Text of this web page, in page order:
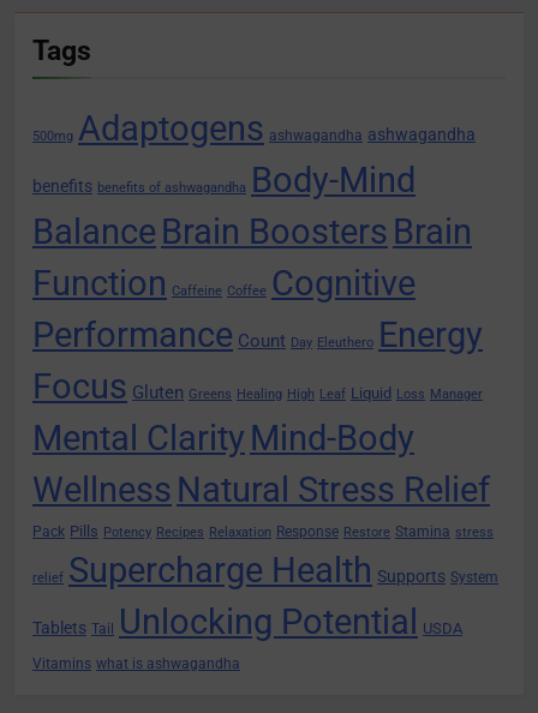
Tags
500mg Adaptogens ashwagandha ashwagandha
benefits benefits of ashwagandha Body-Mind
Balance Brain Boosters Brain
Function Caffeine Coffee Cognitive
Performance Count Day Eleuthero Energy
Focus Gluten Greens Healing High Leaf Liquid Loss Manager
Mental Clarity Mind-Body
Wellness Natural Stress Relief
Pack Pills Potency Recipes Relaxation Response Restore Stamina stress
relief Supercharge Health Supports System
Tablets Tail Unlocking Potential USDA
Vitamins what is ashwagandha